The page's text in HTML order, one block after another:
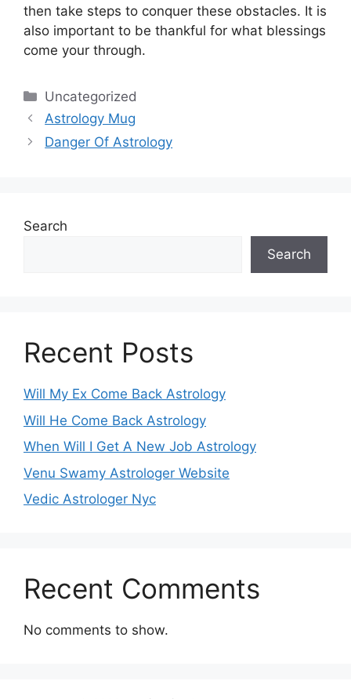
then take steps to conquer these obstacles. It is
also important to be thankful for what blessings
come your through.
Categories
Uncategorized
Astrology Mug
Danger Of Astrology
Search
Search
Recent Posts
Will My Ex Come Back Astrology
Will He Come Back Astrology
When Will I Get A New Job Astrology
Venu Swamy Astrologer Website
Vedic Astrologer Nyc
Recent Comments
No comments to show.